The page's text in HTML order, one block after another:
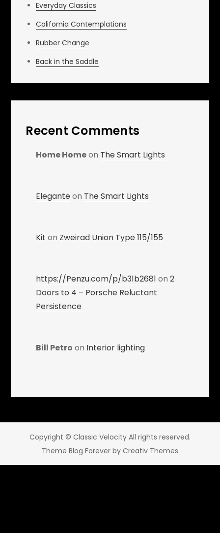
Everyday Classics
California Contemplations
Rubber Change
Back in the Saddle
Recent Comments
Home Homeon The Smart Lights
Eleganteon The Smart Lights
Kit on Zweirad Union Type 115/155
https://Penzu.com/p/b31b2681 on2
Doors to 4 – Porsche Reluctant
Persistence
Bill Petro on Interior lighting
Copyright © Classic Velocity All rights reserved.
Theme Blog Forever by Creativ Themes